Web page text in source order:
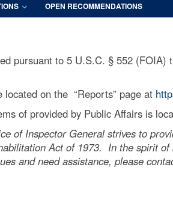
OPEN RECOMMENDATIONS
pursuant to 5 U.S.C. § 552
on the “Reports” page at
of provided by Public Affairs is
of Inspector General strives to
Act of 1973. In the spirit
and need assistance, please